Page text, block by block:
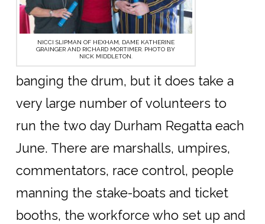
NICCI SLIPMAN OF HEXHAM, DAME KATHERINE
GRAINGER AND RICHARD MORTIMER. PHOTO BY
NICK MIDDLETON.
banging the drum, but it does take a
very large number of volunteers to
run the two day Durham Regatta each
June. There are marshalls, umpires,
commentators, race control, people
manning the stake-boats and ticket
booths, the workforce who set up and